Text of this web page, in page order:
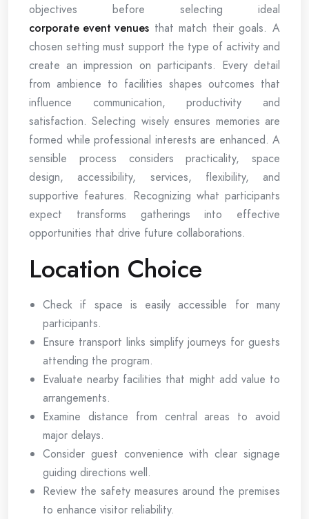
objectives before selecting ideal
corporate event venues that match their goals. A
chosen setting must support the type of activity and
create an impression on participants. Every detail
from ambience to facilities shapes outcomes that
influence communication, productivity and
satisfaction. Selecting wisely ensures memories are
formed while professional interests are enhanced. A
sensible process considers practicality, space
design, accessibility, services, flexibility, and
supportive features. Recognizing what participants
expect transforms gatherings into effective
opportunities that drive future collaborations.
Location Choice
Check if space is easily accessible for many
participants.
Ensure transport links simplify journeys for guests
attending the program.
Evaluate nearby facilities that might add value to
arrangements.
Examine distance from central areas to avoid
major delays.
Consider guest convenience with clear signage
guiding directions well.
Review the safety measures around the premises
to enhance visitor reliability.